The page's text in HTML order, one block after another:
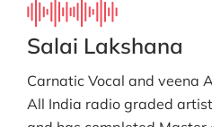
Salai Lakshana
Carnatic Vocal and veena
All India radio graded